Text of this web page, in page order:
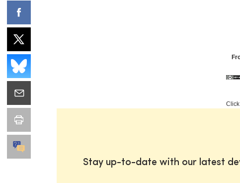
Click
Stay up-to-date with our latest